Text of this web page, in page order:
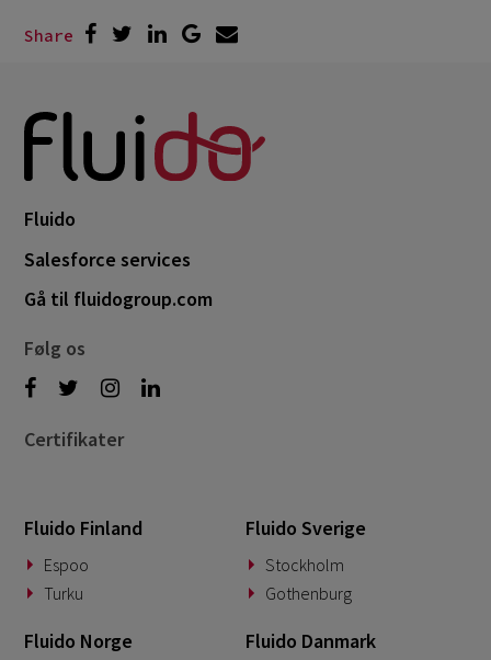
Share
Fluido
Salesforce services
Gå til fluidogroup.com
Følg os
Certifikater
Fluido Finland
Espoo
Turku
Fluido Sverige
Stockholm
Gothenburg
Fluido Norge Fluido Danmark